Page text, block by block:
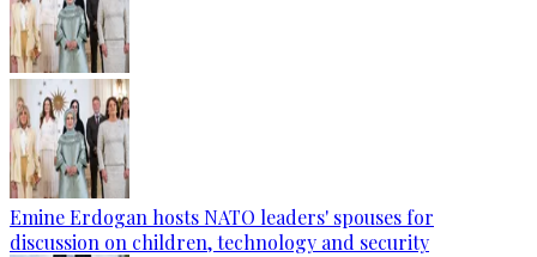
Emine Erdogan hosts NATO leaders' spouses for
discussion on children, technology and security